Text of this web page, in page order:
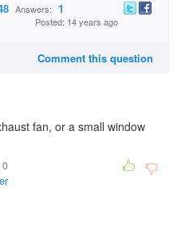
Answers: 1
Posted: 14 years ago
Comment this question
fan, or a small window
0